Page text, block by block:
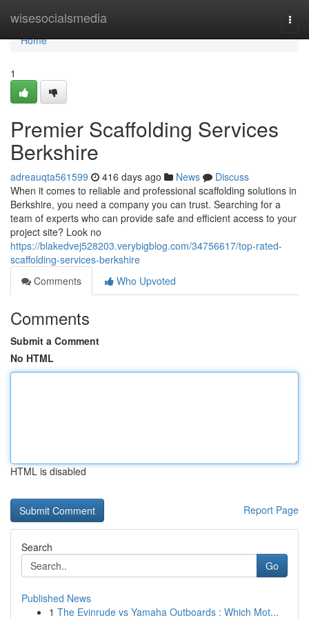
wisesocialsmedia
Home
Home
1
Premier Scaffolding Services
Berkshire
adreauqta561599 416 days ago News
Discuss
When it comes to reliable and professional scaffolding solutions in
Berkshire, you need a company you can trust. Searching for a
team of experts who can provide safe and efficient access to your
project site? Look no
https://blakedvej528203.verybigblog.com/34756617/top-rated-
scaffolding-services-berkshire
Comments
Who Upvoted
Comments
Submit a Comment
No HTML
HTML is disabled
Report Page
Search
Go
Published News
1 The Evinrude vs Yamaha Outboards : Which Mot...